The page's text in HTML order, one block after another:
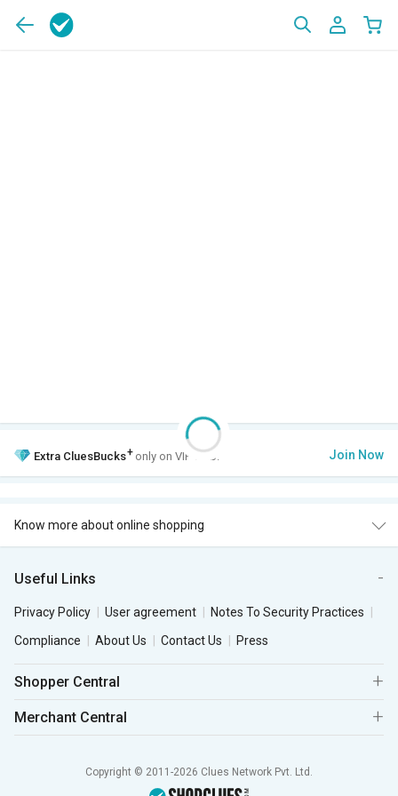
Extra CluesBucks+ only on VIP Club. Join Now
Know more about online shopping
Useful Links
Privacy Policy User agreement
Notes To Security Practices
Compliance
About Us Contact Us Press
Shopper Central
Merchant Central
Copyright © 2011-2026 Clues Network Pvt. Ltd.